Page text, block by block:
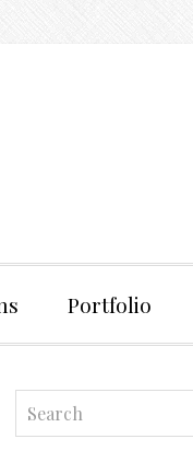
Portfolio